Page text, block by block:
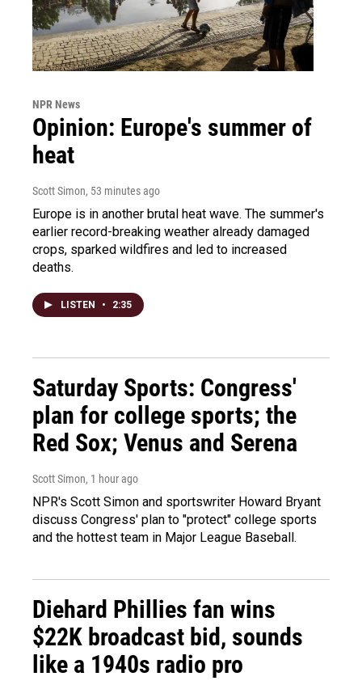
NPR News
Opinion: Europe's summer of
heat
Scott Simon, 53 minutes ago
Europe is in another brutal heat wave. The summer's
earlier record-breaking weather already damaged
crops, sparked wildfires and led to increased
deaths.
LISTEN • 2:35
Saturday Sports: Congress'
plan for college sports; the
Red Sox; Venus and Serena
Scott Simon, 1 hour ago
NPR's Scott Simon and sportswriter Howard Bryant
discuss Congress' plan to "protect" college sports
and the hottest team in Major League Baseball.
Diehard Phillies fan wins
$22K broadcast bid, sounds
like a 1940s radio pro